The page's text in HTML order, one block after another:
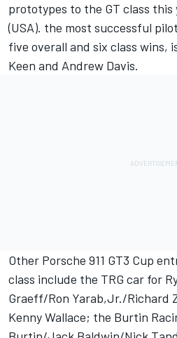
prototypes to the GT class this
(USA). the most successful
five overall and six class wins,
Keen and Andrew Davis.
Other Porsche 911 GT3 Cup
class include the TRG car for
Graeff/Ron Yarab,Jr./Richard
Kenny Wallace; the Burtin